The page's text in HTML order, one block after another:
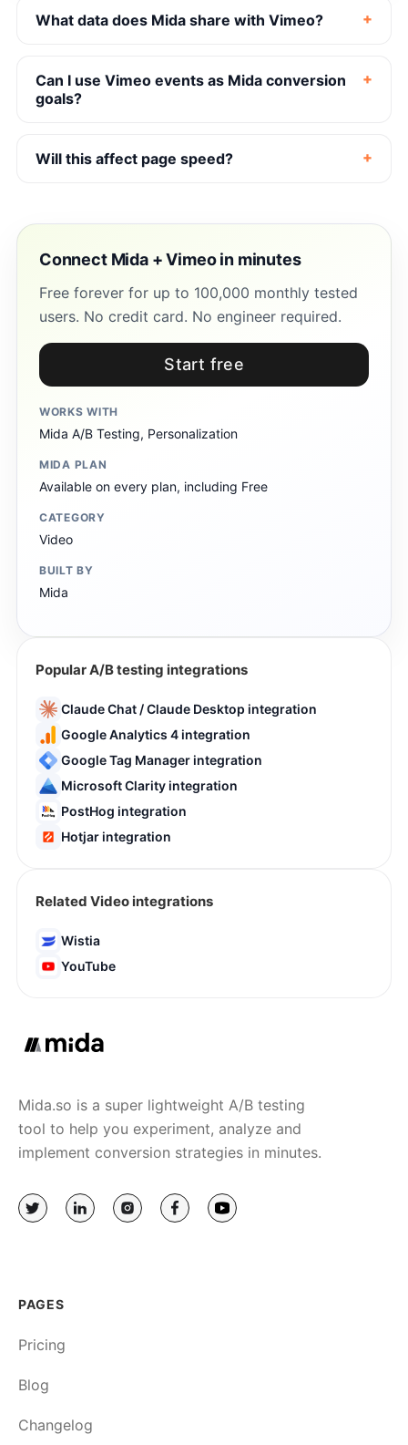
What data does Mida share with Vimeo?
Can I use Vimeo events as Mida conversion
goals?
Will this affect page speed?
Connect Mida + Vimeo in minutes
Free forever for up to 100,000 monthly tested
users. No credit card. No engineer required.
Start free
WORKS WITH
Mida A/B Testing, Personalization
MIDA PLAN
Available on every plan, including Free
CATEGORY
Video
BUILT BY
Mida
Popular A/B testing integrations
Claude Chat / Claude Desktop integration
Google Analytics 4 integration
Google Tag Manager integration
Microsoft Clarity integration
PostHog integration
Hotjar integration
Related Video integrations
Wistia
YouTube
Mida.so is a super lightweight A/B testing
tool to help you experiment, analyze and
implement conversion strategies in minutes.
PAGES
Pricing
Blog
Changelog